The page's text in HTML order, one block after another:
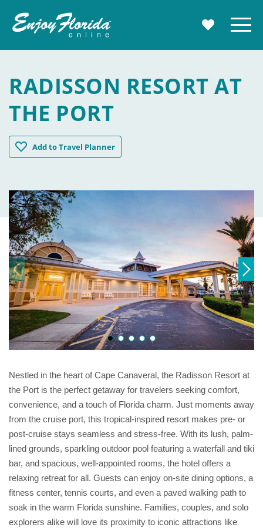
MY Menu
RADISSON RESORT AT
THE PORT
AddRadisson Resort at the Port
to Travel Planner
Nestled in the heart of Cape Canaveral, the Radisson Resort at
the Port is the perfect getaway for travelers seeking comfort,
convenience, and a touch of Florida charm. Just moments away
from the cruise port, this tropical-inspired resort makes pre- or
post-cruise stays seamless and stress-free. With its lush, palm-
lined grounds, sparkling outdoor pool featuring a waterfall and tiki
bar, and spacious, well-appointed rooms, the hotel offers a
relaxing retreat for all. Guests can enjoy on-site dining options, a
fitness center, tennis courts, and even a paved walking path to
soak in the warm Florida sunshine. Families, couples, and solo
explorers alike will love its proximity to iconic attractions like